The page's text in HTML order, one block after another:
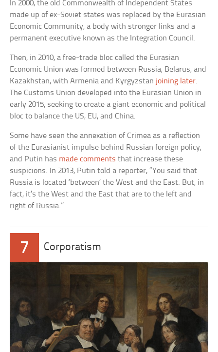
In 2000, the old Commonwealth of Independent States
made up of ex-Soviet states was replaced by the Eurasian
Economic Community, a body with stronger links and a
permanent executive known as the Integration Council.
Then, in 2010, a free-trade bloc called the Eurasian
Economic Union was formed between Russia, Belarus, and
Kazakhstan, with Armenia and Kyrgyzstan joining later.
The Customs Union developed into the Eurasian Union in
early 2015, seeking to create a giant economic and political
bloc to balance the US, EU, and China.
Some have seen the annexation of Crimea as a reflection
of the Eurasianist impulse behind Russian foreign policy,
and Putin has made comments that increase these
suspicions. In 2013, Putin told a reporter, “You said that
Russia is located ‘between’ the West and the East. But, in
fact, it’s the West and the East that are to the left and
right of Russia.”
7 Corporatism